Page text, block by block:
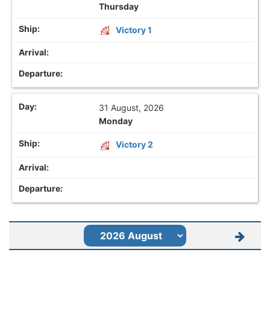
Thursday
Victory 1
31 August, 2026
Monday
Victory 2